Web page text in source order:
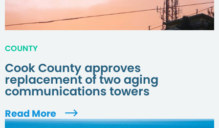
COUNTY
Cook County approves
replacement of two aging
communications towers
Read More